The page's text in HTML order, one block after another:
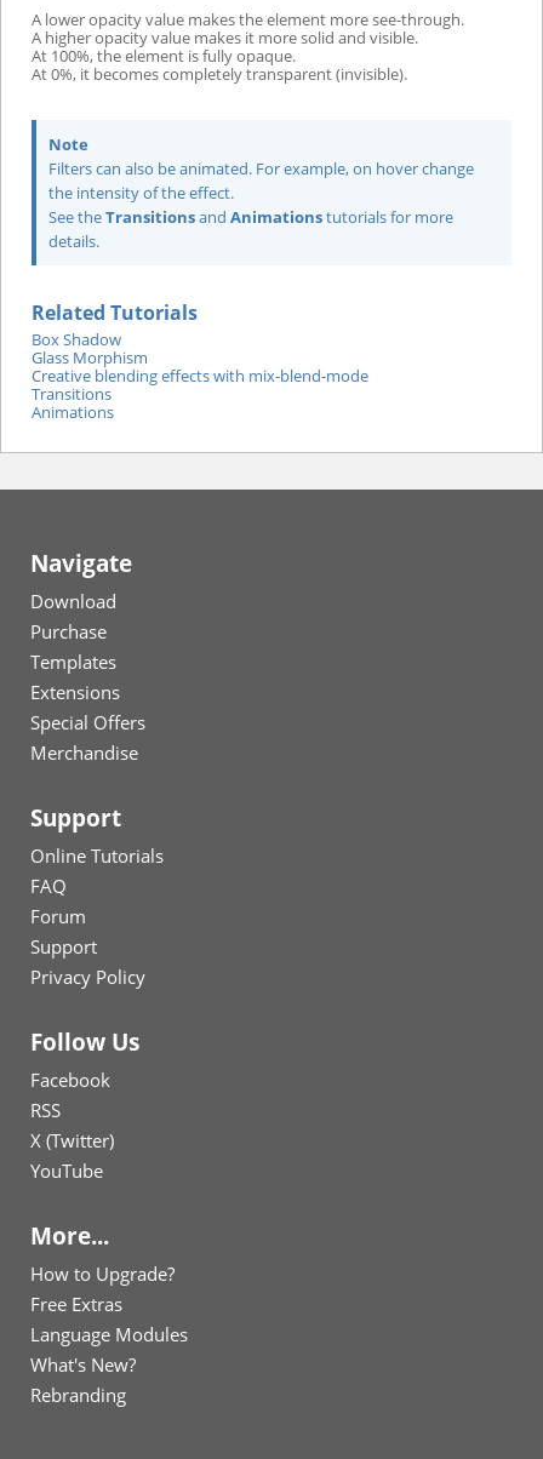
A lower opacity value makes the element more see-through.
A higher opacity value makes it more solid and visible.
At 100%, the element is fully opaque.
At 0%, it becomes completely transparent (invisible).
Note
Filters can also be animated. For example, on hover change
the intensity of the effect.
See theTransitionsand Animationstutorials for more
details.
Related Tutorials
Box Shadow
Glass Morphism
Creative blending effects with mix-blend-mode
Transitions
Animations
Navigate
Download
Purchase
Templates
Extensions
Special Offers
Merchandise
Support
Online Tutorials
FAQ
Forum
Support
Privacy Policy
Follow Us
Facebook
RSS
X (Twitter)
YouTube
More...
How to Upgrade?
Free Extras
Language Modules
What's New?
Rebranding